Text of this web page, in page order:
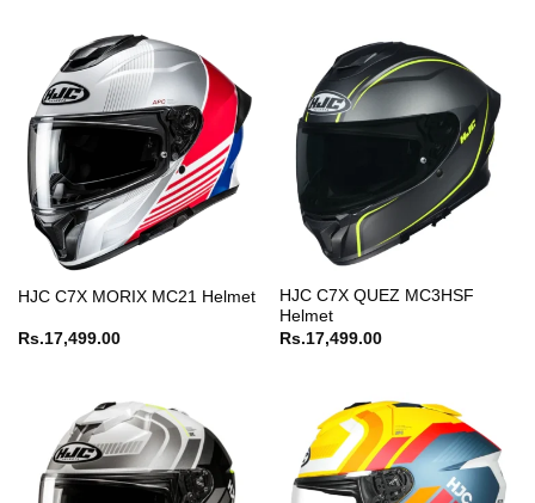
HJC C7X MORIX MC21 Helmet
Rs.17,499.00
HJC C7X QUEZ MC3HSF
Helmet
Rs.17,499.00